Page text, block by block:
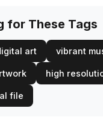
for These Tags
art vibrant
high
file